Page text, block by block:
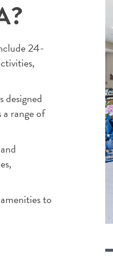
24-
designed
range of
to